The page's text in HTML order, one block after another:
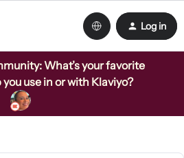
Log in
What’s your favorite
use in or with Klaviyo?